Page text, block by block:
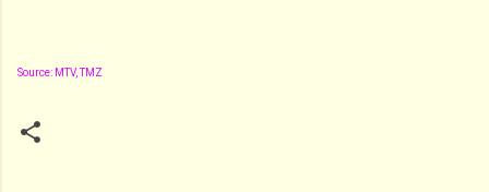
Source: MTV, TMZ